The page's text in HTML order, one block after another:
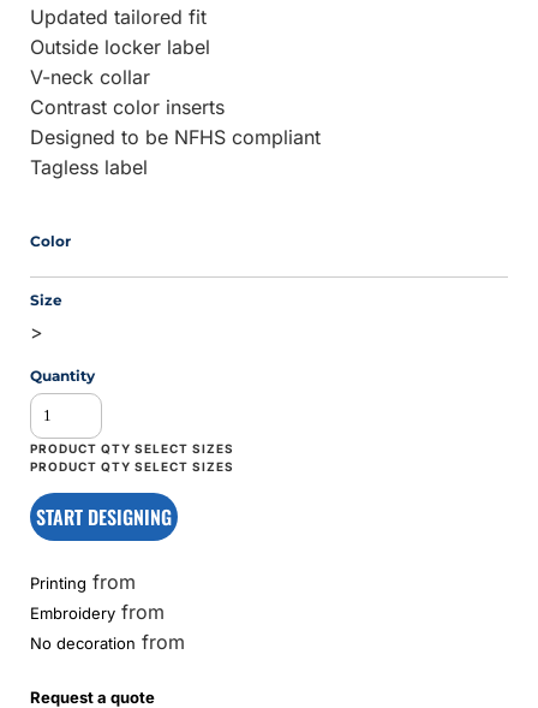
Updated tailored fit
Outside locker label
V-neck collar
Contrast color inserts
Designed to be NFHS compliant
Tagless label
Color
Size
>
Quantity
START DESIGNING
Printing from
Embroidery from
No decoration from
Request a quote